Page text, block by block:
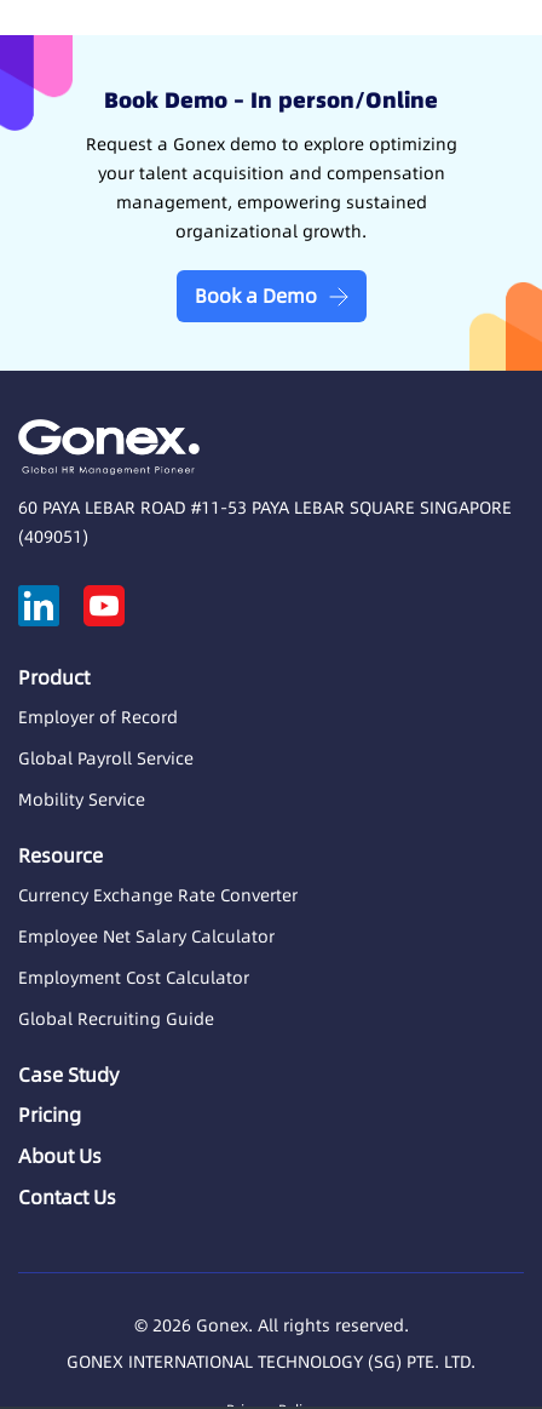
Book Demo – In person/Online
Request a Gonex demo to explore optimizing
your talent acquisition and compensation
management, empowering sustained
organizational growth.
Book a Demo
60 PAYA LEBAR ROAD #11-53 PAYA LEBAR SQUARE SINGAPORE
(409051)
Product
Employer of Record
Global Payroll Service
Mobility Service
Resource
Currency Exchange Rate Converter
Employee Net Salary Calculator
Employment Cost Calculator
Global Recruiting Guide
Case Study
Pricing
About Us
Contact Us
© 2026 Gonex. All rights reserved.
GONEX INTERNATIONAL TECHNOLOGY (SG) PTE. LTD.